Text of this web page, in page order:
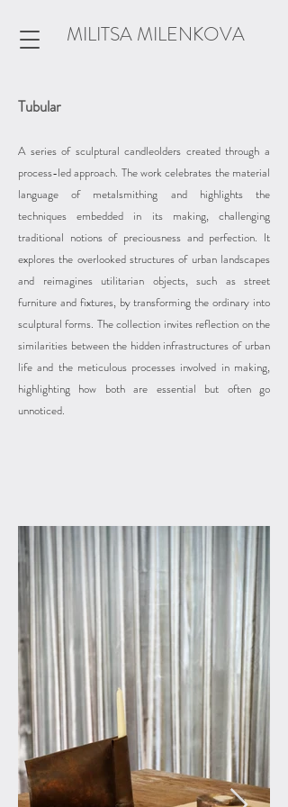
MILITSA MILENKOVA
Tubular
A series of sculptural candleolders created through a
process-led approach. The work celebrates the material
language of metalsmithing and highlights the
techniques embedded in its making, challenging
traditional notions of preciousness and perfection. It
explores the overlooked structures of urban landscapes
and reimagines utilitarian objects, such as street
furniture and fixtures, by transforming the ordinary into
sculptural forms. The collection invites reflection on the
similarities between the hidden infrastructures of urban
life and the meticulous processes involved in making,
highlighting how both are essential but often go
unnoticed.